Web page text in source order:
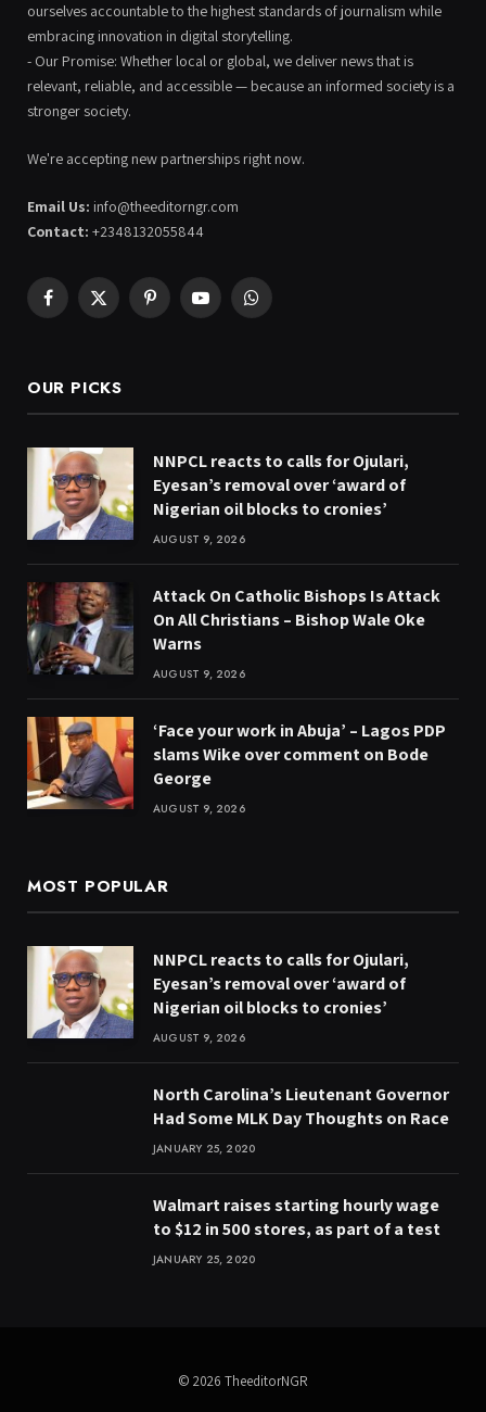
ourselves accountable to the highest standards of journalism while
embracing innovation in digital storytelling.
- Our Promise: Whether local or global, we deliver news that is
relevant, reliable, and accessible — because an informed society is a
stronger society.
We're accepting new partnerships right now.
Email Us: info@theeditorngr.com
Contact: +2348132055844
Facebook
X
PinterestYouTubeWhatsApp
OUR PICKS
NNPCL reacts to calls for Ojulari,
Eyesan’s removal over ‘award of
Nigerian oil blocks to cronies’
AUGUST 9, 2026
Attack On Catholic Bishops Is Attack
On All Christians – Bishop Wale Oke
Warns
AUGUST 9, 2026
‘Face your work in Abuja’ – Lagos PDP
slams Wike over comment on Bode
George
AUGUST 9, 2026
MOST POPULAR
NNPCL reacts to calls for Ojulari,
Eyesan’s removal over ‘award of
Nigerian oil blocks to cronies’
AUGUST 9, 2026
North Carolina’s Lieutenant Governor
Had Some MLK Day Thoughts on Race
JANUARY 25, 2020
Walmart raises starting hourly wage
to $12 in 500 stores, as part of a test
JANUARY 25, 2020
© 2026 TheeditorNGR